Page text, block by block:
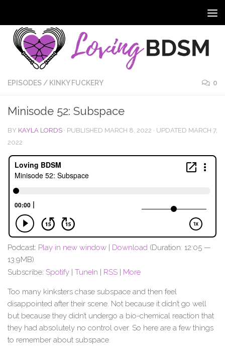
EPISODES / KINKY FUCKERY 0
Minisode 52: Subspace
BY KAYLA LORDS · PUBLISHED MARCH 8, 2022 · UPDATED MARCH 7,
2022
Podcast: Play in new window | Download (Duration: 12:05 —
13.9MB)
Subscribe: Spotify | TuneIn | RSS | More
Too many kinksters chase subspace and then feel
disappointed after their scene. Not because it didn’t go well
but because they didn’t undergo a bio-chemical reaction that
they had absolutely no control over. So here are a few things
to remember about subspace.